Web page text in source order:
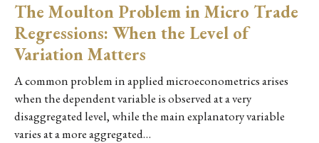
The Moulton Problem in Micro Trade
Regressions: When the Level of
Variation Matters
A common problem in applied microeconometrics arises
when the dependent variable is observed at a very
disaggregated level, while the main explanatory variable
varies at a more aggregated…